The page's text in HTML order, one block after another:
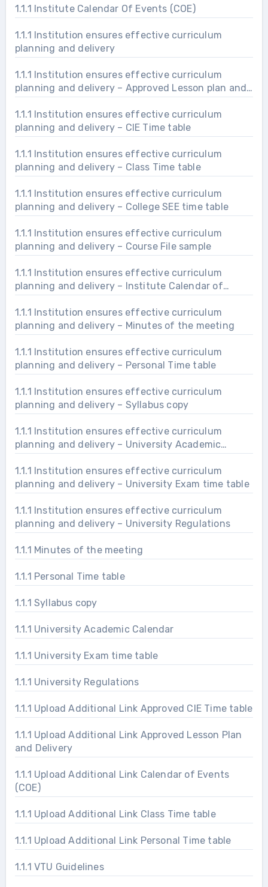
1.1.1 Institute Calendar Of Events (COE)
1.1.1 Institution ensures effective curriculum
planning and delivery
1.1.1 Institution ensures effective curriculum
planning and delivery – Approved Lesson plan and
delivery
1.1.1 Institution ensures effective curriculum
planning and delivery – CIE Time table
1.1.1 Institution ensures effective curriculum
planning and delivery – Class Time table
1.1.1 Institution ensures effective curriculum
planning and delivery – College SEE time table
1.1.1 Institution ensures effective curriculum
planning and delivery – Course File sample
1.1.1 Institution ensures effective curriculum
planning and delivery – Institute Calendar of
Events (COE)
1.1.1 Institution ensures effective curriculum
planning and delivery – Minutes of the meeting
1.1.1 Institution ensures effective curriculum
planning and delivery – Personal Time table
1.1.1 Institution ensures effective curriculum
planning and delivery – Syllabus copy
1.1.1 Institution ensures effective curriculum
planning and delivery – University Academic
Calendar
1.1.1 Institution ensures effective curriculum
planning and delivery – University Exam time table
1.1.1 Institution ensures effective curriculum
planning and delivery – University Regulations
1.1.1 Minutes of the meeting
1.1.1 Personal Time table
1.1.1 Syllabus copy
1.1.1 University Academic Calendar
1.1.1 University Exam time table
1.1.1 University Regulations
1.1.1 Upload Additional Link Approved CIE Time table
1.1.1 Upload Additional Link Approved Lesson Plan
and Delivery
1.1.1 Upload Additional Link Calendar of Events
(COE)
1.1.1 Upload Additional Link Class Time table
1.1.1 Upload Additional Link Personal Time table
1.1.1 VTU Guidelines